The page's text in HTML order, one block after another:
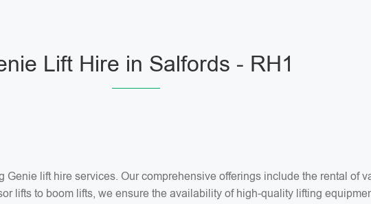
Lift Hire in Salfords - RH1
lift hire services. Our comprehensive offerings include the rental of
lifts to boom lifts, we ensure the availability of high-quality lifting